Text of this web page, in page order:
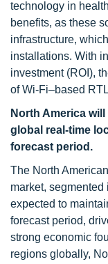
technology in
benefits, as these
infrastructure,
installations. With
investment (ROI),
of Wi-Fi–based
North America
global real-time
forecast period.
The North
market,
expected to
forecast period,
strong economic
regions globally,